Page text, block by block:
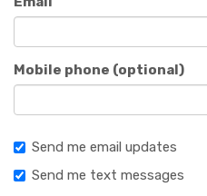
Mobile phone (optional)
Send me email updates
Send me text messages